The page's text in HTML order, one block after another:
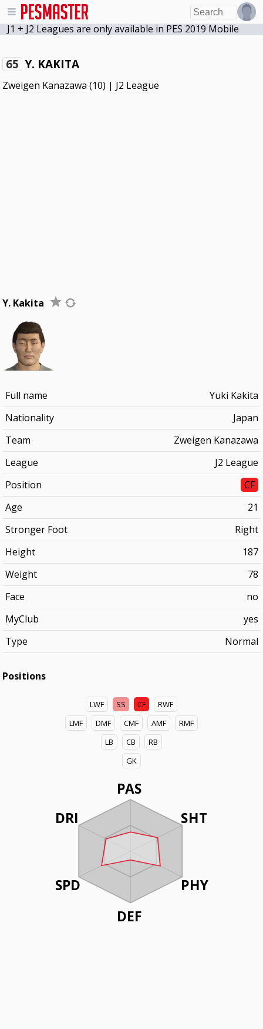
J1 + J2 Leagues are only available in PES 2019 Mobile
65 Y. KAKITA
Zweigen Kanazawa (10) | J2 League
Y. Kakita
Full name
Yuki Kakita
Nationality
Japan
Team
Zweigen Kanazawa
League
J2 League
Position
CF
Age
21
Stronger Foot
Right
Height
187
Weight
78
Face
no
MyClub
yes
Type
Normal
Positions
LWF SS CF
RWF
LMF
DMF CMF AMF
RMF
LB
CB
RB
GK
PAS
SHT
PHY
DEF
DRI
SPD